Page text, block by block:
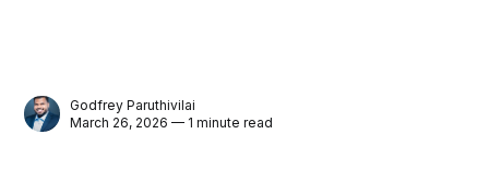
Godfrey Paruthivilai
March 26, 2026 — 1 minute read